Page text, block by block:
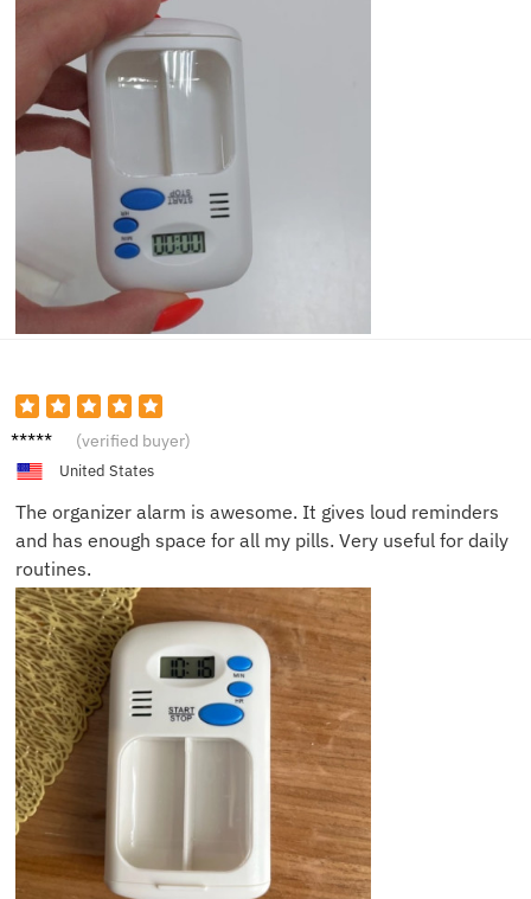
George
(verified buyer)
United States
The organizer alarm is awesome. It gives loud reminders
and has enough space for all my pills. Very useful for daily
routines.